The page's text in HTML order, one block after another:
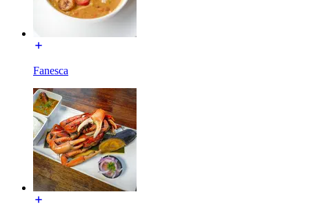
Fanesca